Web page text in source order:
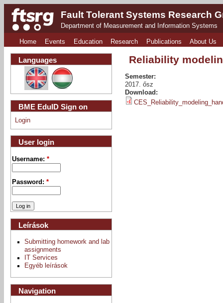
Fault Tolerant Systems Research
Department of Measurement and Information Systems
Home Events Education Research Publications About Us
Reliability
Semester:
2017. ősz
Download:
Languages
BME EduID Sign on
Login
User login
Username:*
Password:*
Leírások
Submitting homework and lab
assignments
IT Services
Egyéb leírások
Navigation